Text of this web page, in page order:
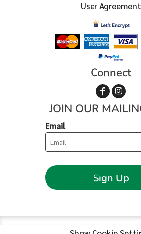
User Agreement
Connect
JOIN OUR
Email
Sign Up